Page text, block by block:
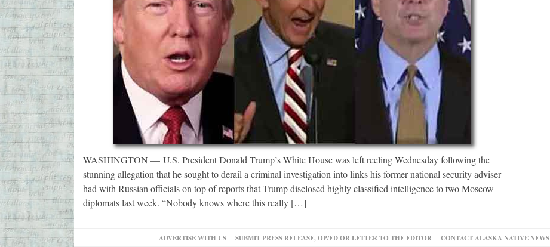
WASHINGTON — U.S. President Donald Trump’s White House was left reeling Wednesday following the
stunning allegation that he sought to derail a criminal investigation into links his former national security adviser
had with Russian officials on top of reports that Trump disclosed highly classified intelligence to two Moscow
diplomats last week. “Nobody knows where this really […]
ADVERTISE WITH US SUBMIT PRESS RELEASE, OP/ED OR LETTER TO THE EDITOR CONTACT ALASKA NATIVE NEWS